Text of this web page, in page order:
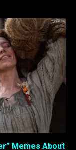
Memes About